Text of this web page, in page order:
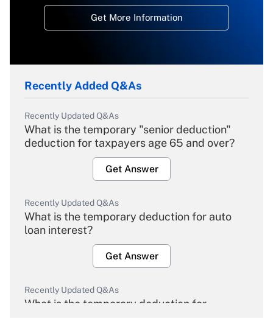
Get More Information
Recently Added Q&As
Recently Updated Q&As
What is the temporary "senior deduction"
deduction for taxpayers age 65 and over?
Get Answer
Recently Updated Q&As
What is the temporary deduction for auto
loan interest?
Get Answer
Recently Updated Q&As
What is the temporary deduction for